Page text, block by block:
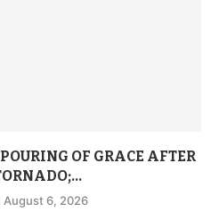
OF GRACE AFTER
August 6, 2026